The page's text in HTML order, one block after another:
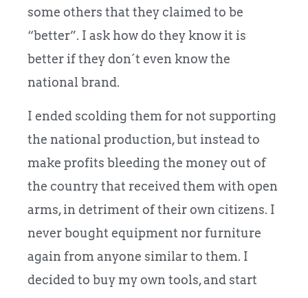
some others that they claimed to be
“better”. I ask how do they know it is
better if they don´t even know the
national brand.
I ended scolding them for not supporting
the national production, but instead to
make profits bleeding the money out of
the country that received them with open
arms, in detriment of their own citizens. I
never bought equipment nor furniture
again from anyone similar to them. I
decided to buy my own tools, and start